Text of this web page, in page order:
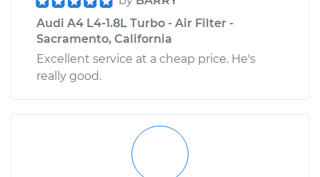
Audi A4 L4-1.8L Turbo - Air Filter -
Sacramento, California
Excellent service at a cheap price. He's
really good.